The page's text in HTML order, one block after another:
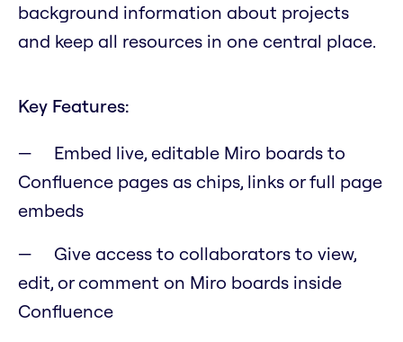
background information about projects
and keep all resources in one central place.
Key Features:
Embed live, editable Miro boards to
Confluence pages as chips, links or full page
embeds
Give access to collaborators to view,
edit, or comment on Miro boards inside
Confluence